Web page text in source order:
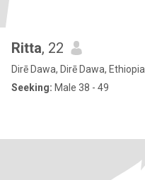
Ritta, 22
Dirē Dawa, Dirē Dawa, Ethiopia
Seeking: Male 38 - 49